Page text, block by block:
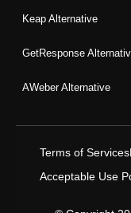
Keap Alternative
GetResponse
AWeber Alternative
Terms of Services
Acceptable Use